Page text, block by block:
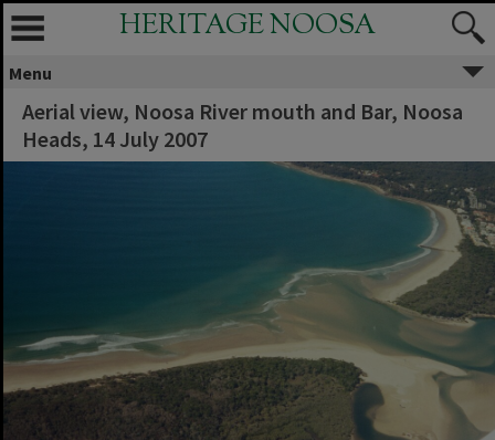
HERITAGE NOOSA
Menu
Aerial view, Noosa River mouth and Bar, Noosa
Heads, 14 July 2007